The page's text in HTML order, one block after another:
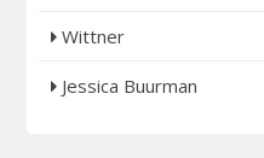
Wittner
Jessica Buurman